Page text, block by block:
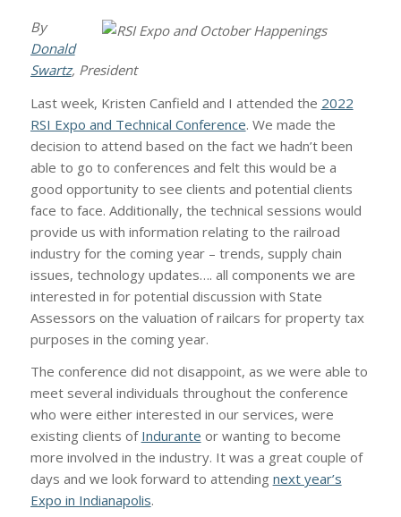
By
Donald
Swartz, President
Last week, Kristen Canfield and I attended the 2022
RSI Expo and Technical Conference. We made the
decision to attend based on the fact we hadn’t been
able to go to conferences and felt this would be a
good opportunity to see clients and potential clients
face to face. Additionally, the technical sessions would
provide us with information relating to the railroad
industry for the coming year – trends, supply chain
issues, technology updates…. all components we are
interested in for potential discussion with State
Assessors on the valuation of railcars for property tax
purposes in the coming year.
The conference did not disappoint, as we were able to
meet several individuals throughout the conference
who were either interested in our services, were
existing clients of Indurante or wanting to become
more involved in the industry. It was a great couple of
days and we look forward to attending next year’s
Expo in Indianapolis.